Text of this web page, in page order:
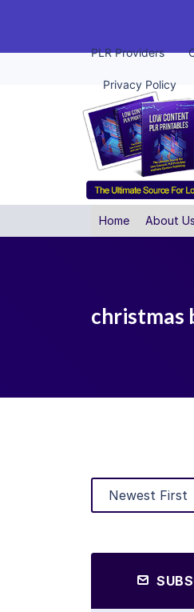
PLR Providers
Privacy Policy
Home About Us
christmas